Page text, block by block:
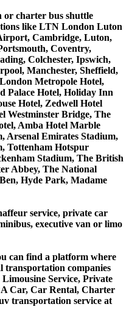
or charter bus shuttle
like LTN London Luton
Cambridge, Luton,
Coventry,
Colchester, Ipswich,
Manchester, Sheffield,
Metropole Hotel,
Palace Hotel, Holiday Inn
Hotel, Zedwell Hotel
Westminster Bridge, The
Amba Hotel Marble
Arsenal Emirates Stadium,
Tottenham Hotspur
Stadium, The British
Abbey, The National
Hyde Park, Madame
service, private car
executive van or limo
can find a platform where
transportation companies
Service, Private
Car, Car Rental, Charter
transportation service at